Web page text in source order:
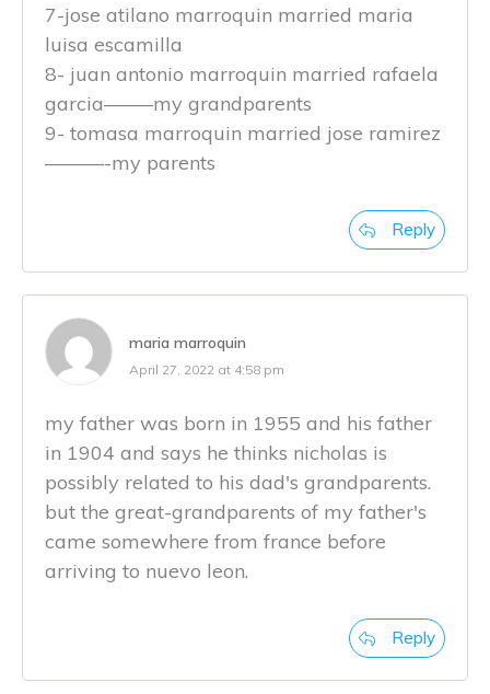
7-jose atilano marroquin married maria
luisa escamilla
8- juan antonio marroquin married rafaela
garcia——–my grandparents
9- tomasa marroquin married jose ramirez
———-my parents
Reply
maria marroquin
April 27, 2022 at 4:58 pm
my father was born in 1955 and his father
in 1904 and says he thinks nicholas is
possibly related to his dad's grandparents.
but the great-grandparents of my father's
came somewhere from france before
arriving to nuevo leon.
Reply